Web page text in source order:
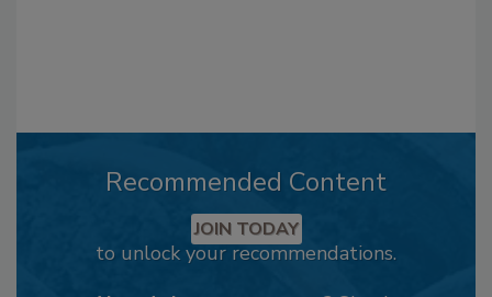
Recommended Content
JOIN TODAY
to unlock your recommendations.